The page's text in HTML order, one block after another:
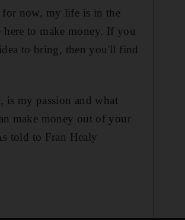
for now, my life is in the
to make money. If you
to bring, then you'll find
is my passion and what
make money out of your
told to Fran Healy